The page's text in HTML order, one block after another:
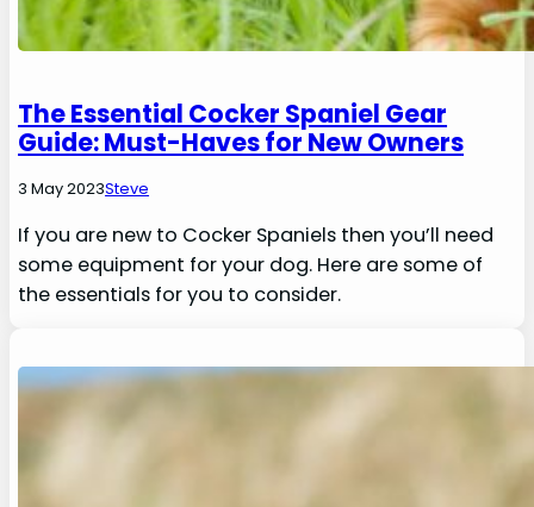
The Essential Cocker Spaniel Gear
Guide: Must-Haves for New Owners
3 May 2023Steve
If you are new to Cocker Spaniels then you’ll need
some equipment for your dog. Here are some of
the essentials for you to consider.